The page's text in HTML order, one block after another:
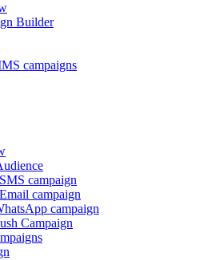
Builder
campaigns
campaign
campaign
campaign
Campaign